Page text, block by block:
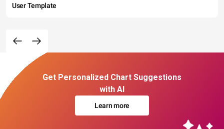
User Template
Get Personalized Chart Suggestions
with AI
Learn more